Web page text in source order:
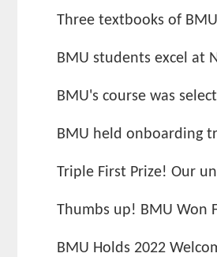
Three textbooks of
BMU students excel at
BMU's course was
BMU held onboarding
Triple First Prize! Our
Thumbs up! BMU Won
BMU Holds 2022